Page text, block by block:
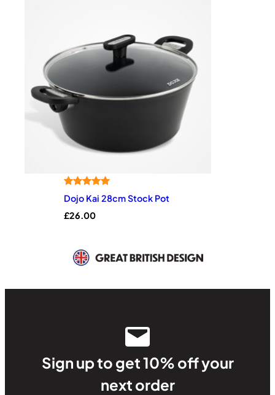
Rated 5.00
based on
1
rating
Dojo Kai 28cm Stock Pot
£26.00
Sign up to get 10% off your
next order